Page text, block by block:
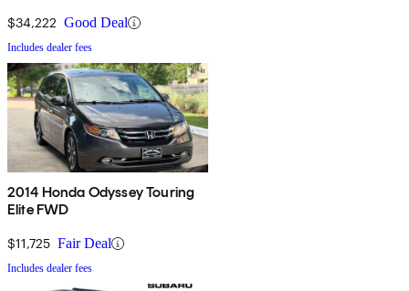
$34,222 Good Deal
Includes dealer fees
2014 Honda Odyssey Touring
Elite FWD
$11,725 Fair Deal
Includes dealer fees